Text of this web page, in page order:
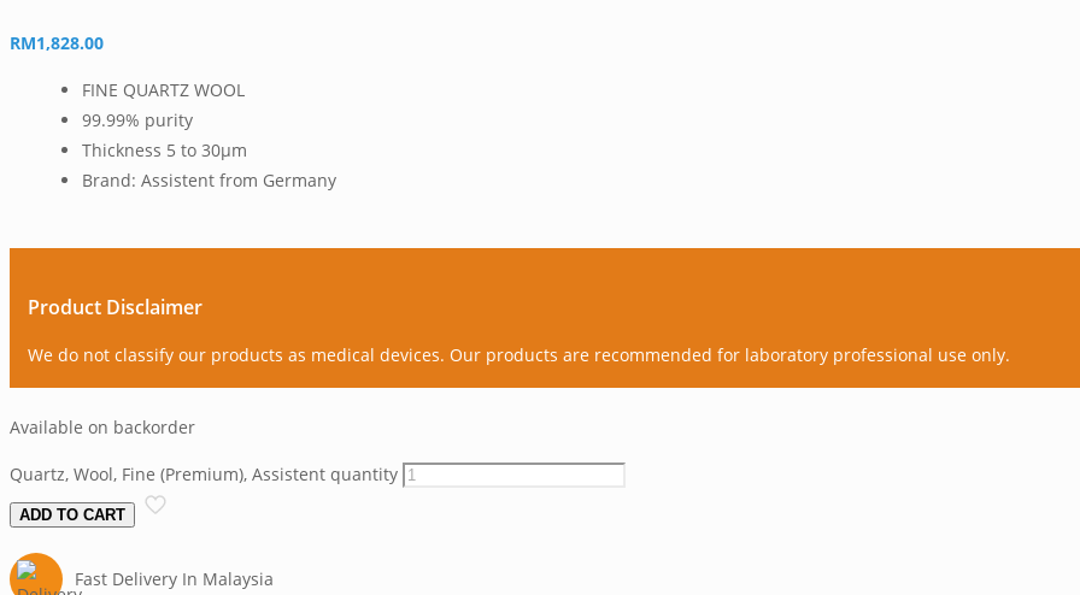
RM1,828.00
FINE QUARTZ WOOL
99.99% purity
Thickness 5 to 30µm
Brand: Assistent from Germany
Product Disclaimer
We do not classify our products as medical devices. Our products are recommended for laboratory professional use only.
Available on backorder
Quartz, Wool, Fine (Premium), Assistent quantity
ADD TO CART
Fast Delivery In Malaysia